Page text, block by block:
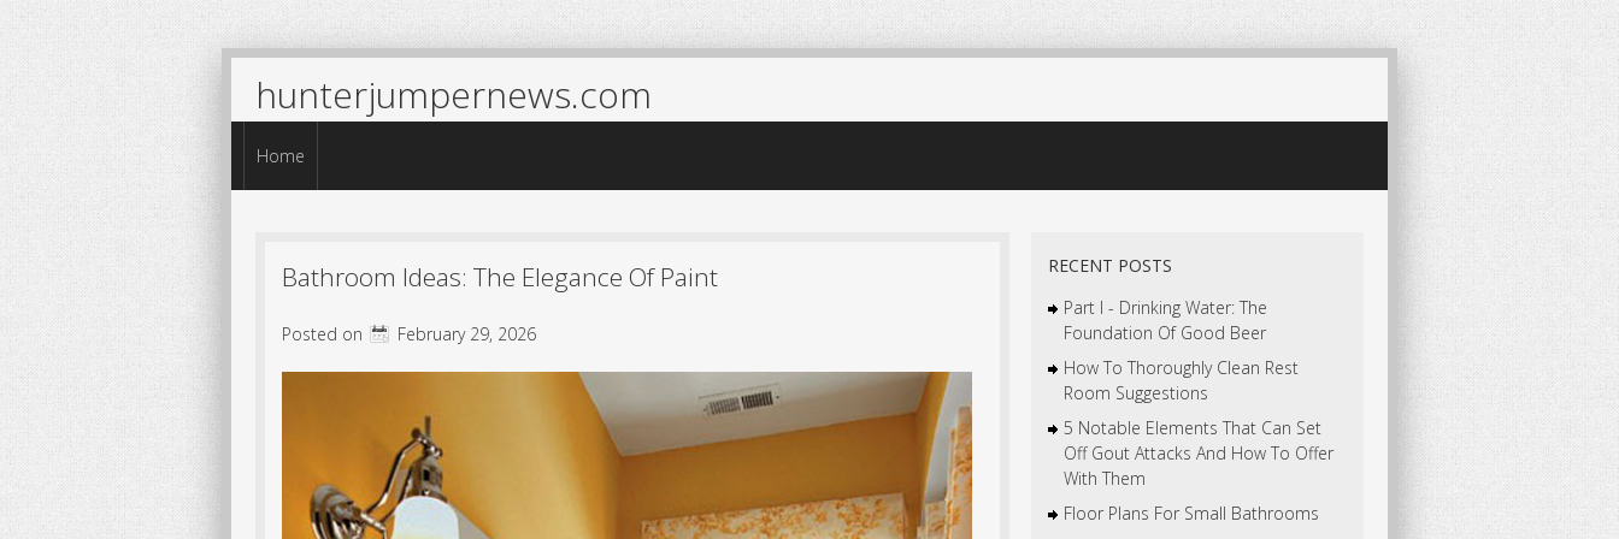
hunterjumpernews.com
Menu
Skip to content
Home
Bathroom Ideas: The Elegance Of Paint
Posted on February 29, 2026
RECENT POSTS
Part I - Drinking Water: The
Foundation Of Good Beer
How To Thoroughly Clean Rest
Room Suggestions
5 Notable Elements That Can Set
Off Gout Attacks And How To Offer
With Them
Floor Plans For Small Bathrooms